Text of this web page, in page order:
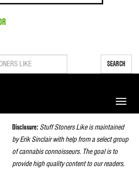
SEARCH
Toggle
Disclosure: Stuff Stoners Like is maintained
by Erik Sinclair with help from a select group
of cannabis connoisseurs. The goal is to
provide high quality content to our readers.